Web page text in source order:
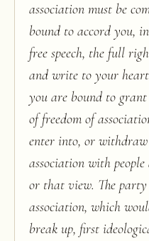
association must be
bound to accord you,
free speech, the full
and write to your
you are bound to
of freedom of
enter into, or
association with
or that view. The
association, which
break up, first